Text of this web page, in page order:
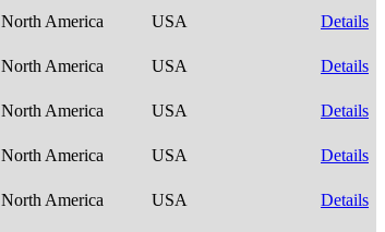
North America USA Details
North America USA Details
North America USA Details
North America USA Details
North America USA Details